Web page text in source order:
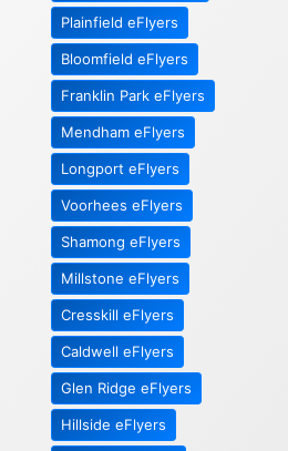
Plainfield eFlyers
Bloomfield eFlyers
Franklin Park eFlyers
Mendham eFlyers
Longport eFlyers
Voorhees eFlyers
Shamong eFlyers
Millstone eFlyers
Cresskill eFlyers
Caldwell eFlyers
Glen Ridge eFlyers
Hillside eFlyers